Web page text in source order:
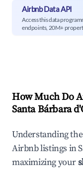
Airbnb Data API
Access this data
endpoints, 20M+
How Much Do
Santa Bárbara
Understanding the
Airbnb listings in
maximizing your